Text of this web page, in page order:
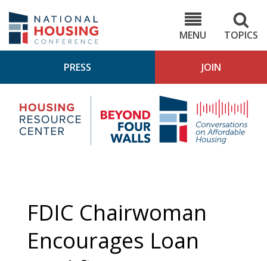
main
content
MENU
TOPICS
PRESS JOIN
Housing
Research
Center
4
FDIC Chairwoman
Encourages Loan